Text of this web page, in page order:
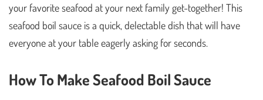
your favorite seafood at your next family get-together! This
seafood boil sauce is a quick, delectable dish that will have
everyone at your table eagerly asking for seconds.
How To Make Seafood Boil Sauce